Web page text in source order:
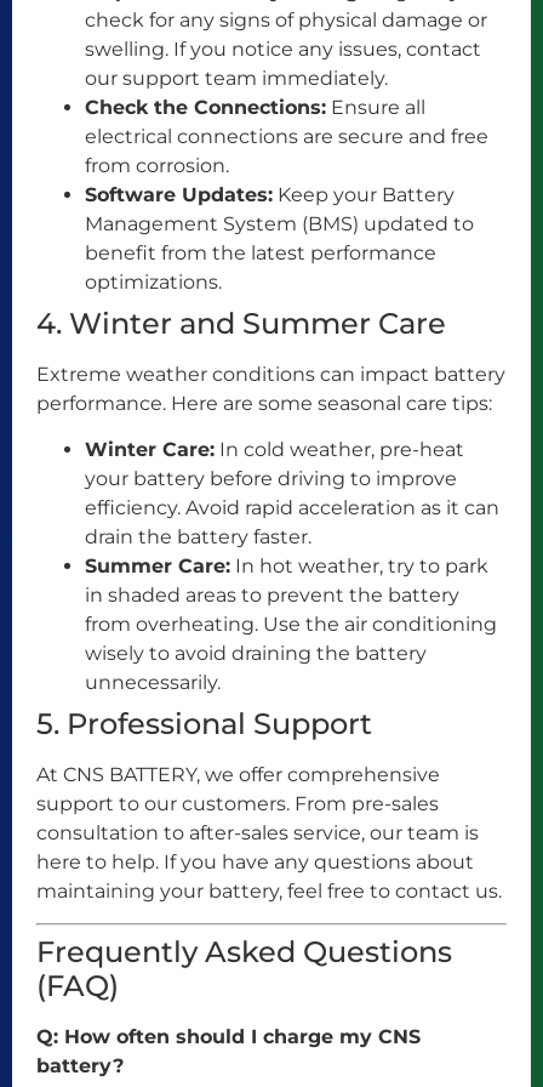
check for any signs of physical damage or
swelling. If you notice any issues, contact
our support team immediately.
Check the Connections: Ensure all
electrical connections are secure and free
from corrosion.
Software Updates: Keep your Battery
Management System (BMS) updated to
benefit from the latest performance
optimizations.
4. Winter and Summer Care
Extreme weather conditions can impact battery
performance. Here are some seasonal care tips:
Winter Care: In cold weather, pre-heat
your battery before driving to improve
efficiency. Avoid rapid acceleration as it can
drain the battery faster.
Summer Care: In hot weather, try to park
in shaded areas to prevent the battery
from overheating. Use the air conditioning
wisely to avoid draining the battery
unnecessarily.
5. Professional Support
At CNS BATTERY, we offer comprehensive
support to our customers. From pre-sales
consultation to after-sales service, our team is
here to help. If you have any questions about
maintaining your battery, feel free to contact us.
Frequently Asked Questions
(FAQ)
Q: How often should I charge my CNS
battery?